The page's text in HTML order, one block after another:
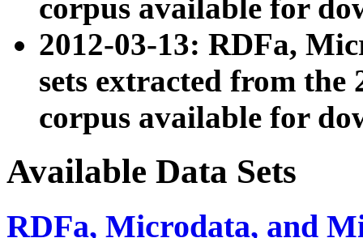
corpus available for
2012-03-13: RDFa,
sets extracted from the
corpus available for
Available Data Sets
RDFa, Microdata, and